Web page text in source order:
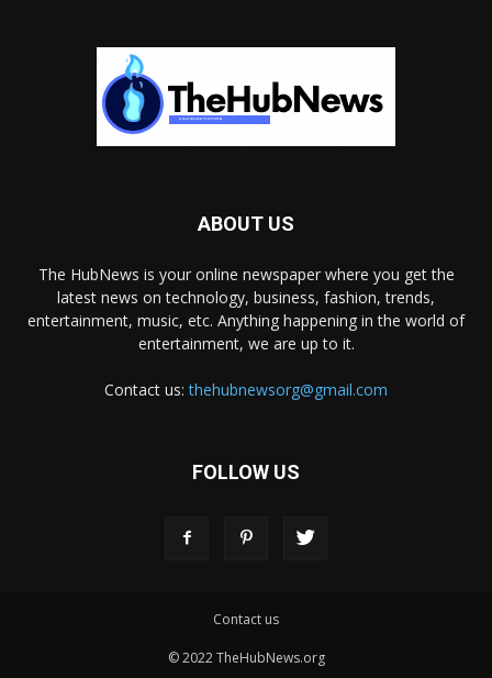
ABOUT US
The HubNews is your online newspaper where you get the
latest news on technology, business, fashion, trends,
entertainment, music, etc. Anything happening in the world of
entertainment, we are up to it.
Contact us:thehubnewsorg@gmail.com
FOLLOW US
Contact us
© 2022 TheHubNews.org